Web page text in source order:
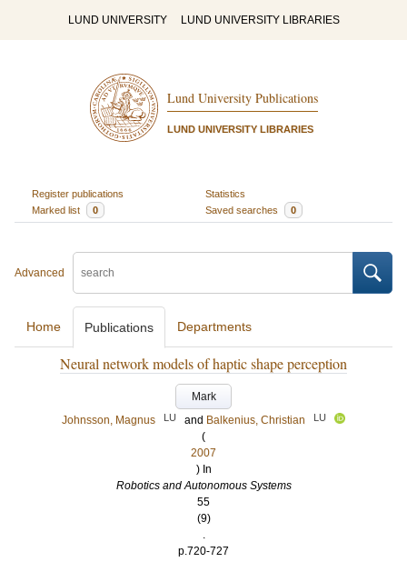
LUND UNIVERSITY LUND UNIVERSITY LIBRARIES
Lund University Publications
LUND UNIVERSITY LIBRARIES
Register publications
Statistics
Marked list
0 Saved searches 0
Advanced
Home Publications Departments
Neural network models of haptic shape perception
Mark
Johnsson, Magnus
LU and Balkenius, Christian LU
(
2007
) In
Robotics and Autonomous Systems
55
(9)
.
p.720-727